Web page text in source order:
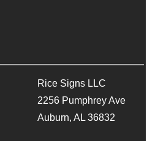
Rice Signs LLC
2256 Pumphrey Ave
Auburn, AL 36832